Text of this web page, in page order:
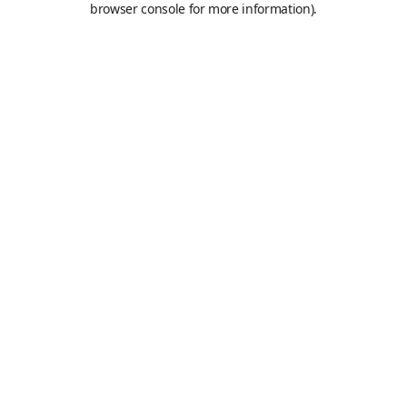
browser console for more information).